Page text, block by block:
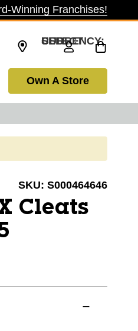
Winning Franchises!
SELECT CURRENCY: USD
Own A Store
SKU: S000464646
Cleats